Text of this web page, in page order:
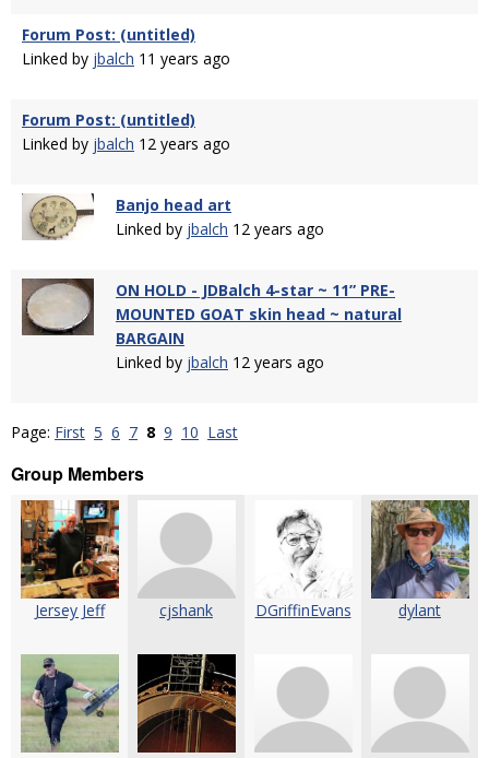
Forum Post: (untitled)
Linked by jbalch 11 years ago
Forum Post: (untitled)
Linked by jbalch 12 years ago
Banjo head art
Linked by jbalch 12 years ago
ON HOLD - JDBalch 4-star ~ 11” PRE-
MOUNTED GOAT skin head ~ natural
BARGAIN
Linked by jbalch 12 years ago
Page: First 5 6 7 8 9 10 Last
Group Members
Jersey Jeff cjshank DGriffinEvans dylant